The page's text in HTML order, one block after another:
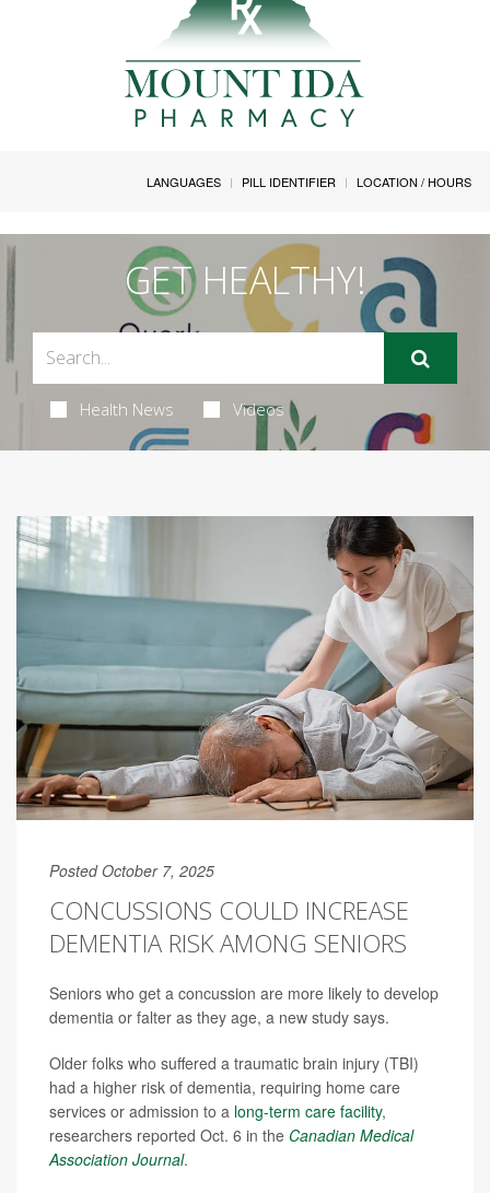
LANGUAGES PILL IDENTIFIER LOCATION / HOURS
GET HEALTHY!
Health News Videos
Posted October 7, 2025
CONCUSSIONS COULD INCREASE
DEMENTIA RISK AMONG SENIORS
Seniors who get a concussion are more likely to develop
dementia or falter as they age, a new study says.
Older folks who suffered a traumatic brain injury (TBI)
had a higher risk of dementia, requiring home care
services or admission to a long-term care facility,
researchers reported Oct. 6 in the Canadian Medical
Association Journal.